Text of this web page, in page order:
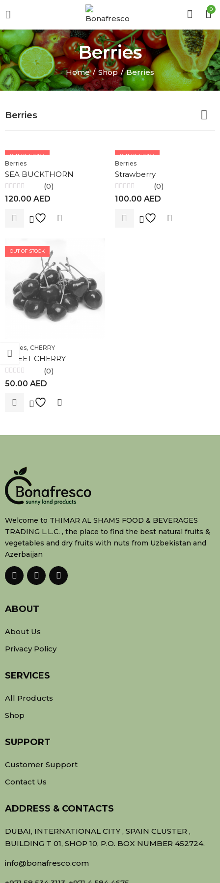
0
Berries
Home Shop Berries
Berries
OUT OF STOCK
Berries
SEA BUCKTHORN
Rated
0
(0)
120.00 AED
OUT OF STOCK
Berries
Strawberry
Rated
0
(0)
100.00 AED
OUT OF STOCK
Berries, CHERRY
SWEET CHERRY
Rated
0
(0)
50.00 AED
Welcome to THIMAR AL SHAMS FOOD & BEVERAGES
TRADING L.L.C. , the place to find the best natural fruits &
vegetables and dry fruits with nuts from Uzbekistan and
Azerbaijan
ABOUT
About Us
Privacy Policy
SERVICES
All Products
Shop
SUPPORT
Customer Support
Contact Us
ADDRESS & CONTACTS
DUBAI, INTERNATIONAL CITY , SPAIN CLUSTER ,
BUILDING T 01, SHOP 10, P.O. BOX NUMBER 452724.
info@bonafresco.com